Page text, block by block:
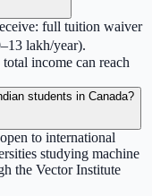
full tuition waiver
lakh/year).
income can reach
students in Canada?
to international
studying machine
the Vector Institute